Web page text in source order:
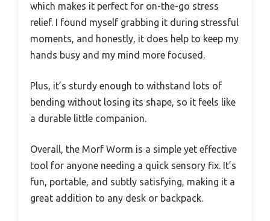
which makes it perfect for on-the-go stress
relief. I found myself grabbing it during stressful
moments, and honestly, it does help to keep my
hands busy and my mind more focused.
Plus, it’s sturdy enough to withstand lots of
bending without losing its shape, so it feels like
a durable little companion.
Overall, the Morf Worm is a simple yet effective
tool for anyone needing a quick sensory fix. It’s
fun, portable, and subtly satisfying, making it a
great addition to any desk or backpack.